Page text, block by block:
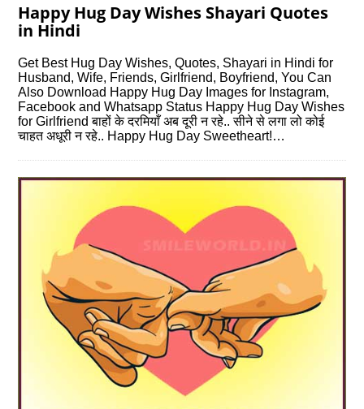
Happy Hug Day Wishes Shayari Quotes
in Hindi
Get Best Hug Day Wishes, Quotes, Shayari in Hindi for
Husband, Wife, Friends, Girlfriend, Boyfriend, You Can
Also Download Happy Hug Day Images for Instagram,
Facebook and Whatsapp Status Happy Hug Day Wishes
for Girlfriend बाहों के दरमियाँ अब दूरी न रहे.. सीने से लगा लो कोई
चाहत अधूरी न रहे.. Happy Hug Day Sweetheart!…